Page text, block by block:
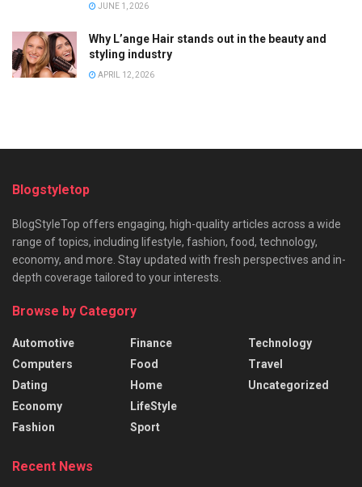
JUNE 1, 2026
Why L’ange Hair stands out in the beauty and
styling industry
APRIL 12, 2026
Blogstyletop
BlogStyleTop offers engaging, high-quality articles across a wide
range of topics, including lifestyle, fashion, food, technology,
economy, and more. Stay updated with fresh perspectives and in-
depth coverage tailored to your interests.
Browse by Category
Automotive
Computers
Dating
Economy
Fashion
Finance
Food
Home
LifeStyle
Sport
Technology
Travel
Uncategorized
Recent News